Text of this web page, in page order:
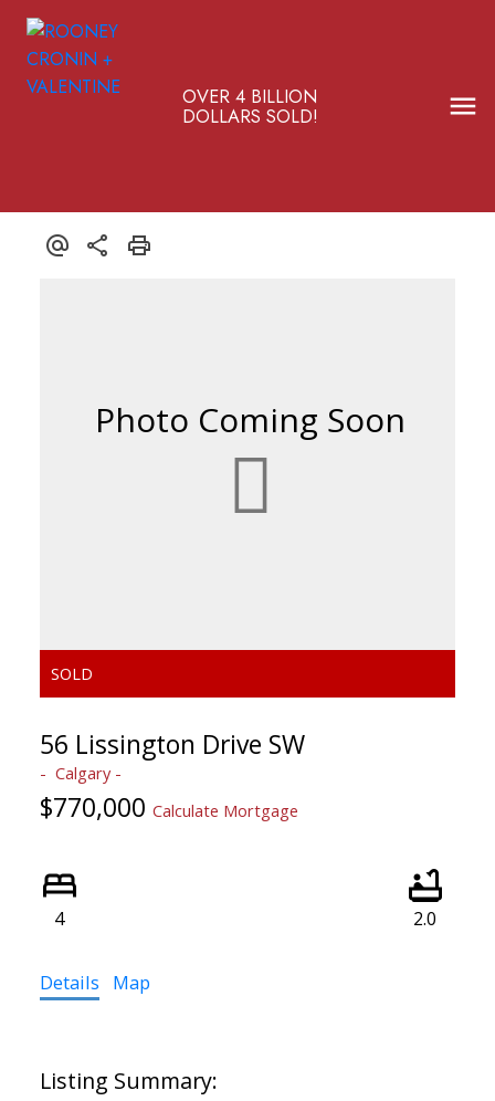
OVER 4 BILLION
DOLLARS SOLD!
56 Lissington Drive SW
Calgary
$770,000 Calculate Mortgage
4 2.0
Details Map